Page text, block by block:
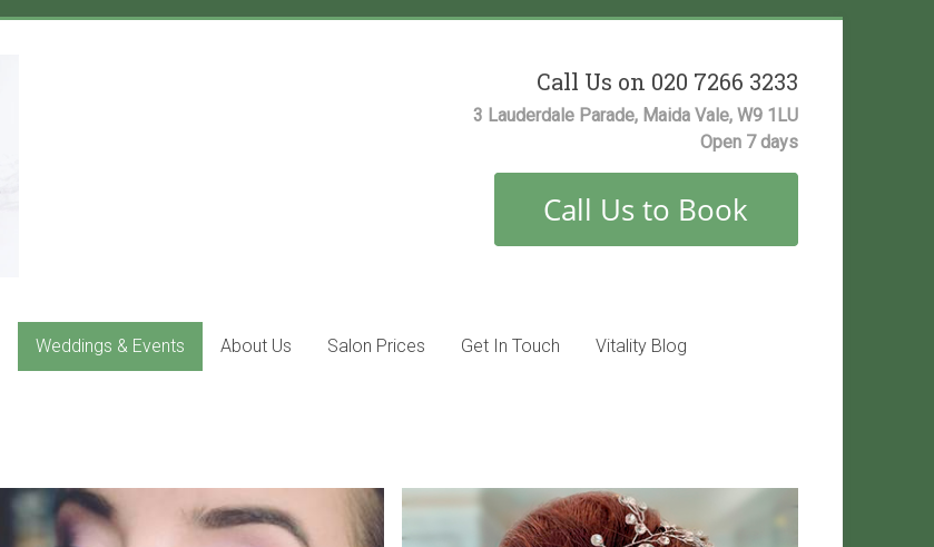
Call Us on 020 7266 3233
3 Lauderdale Parade, Maida Vale, W9 1LU
Open 7 days
Weddings & Events About Us Salon Prices Get In Touch Vitality Blog